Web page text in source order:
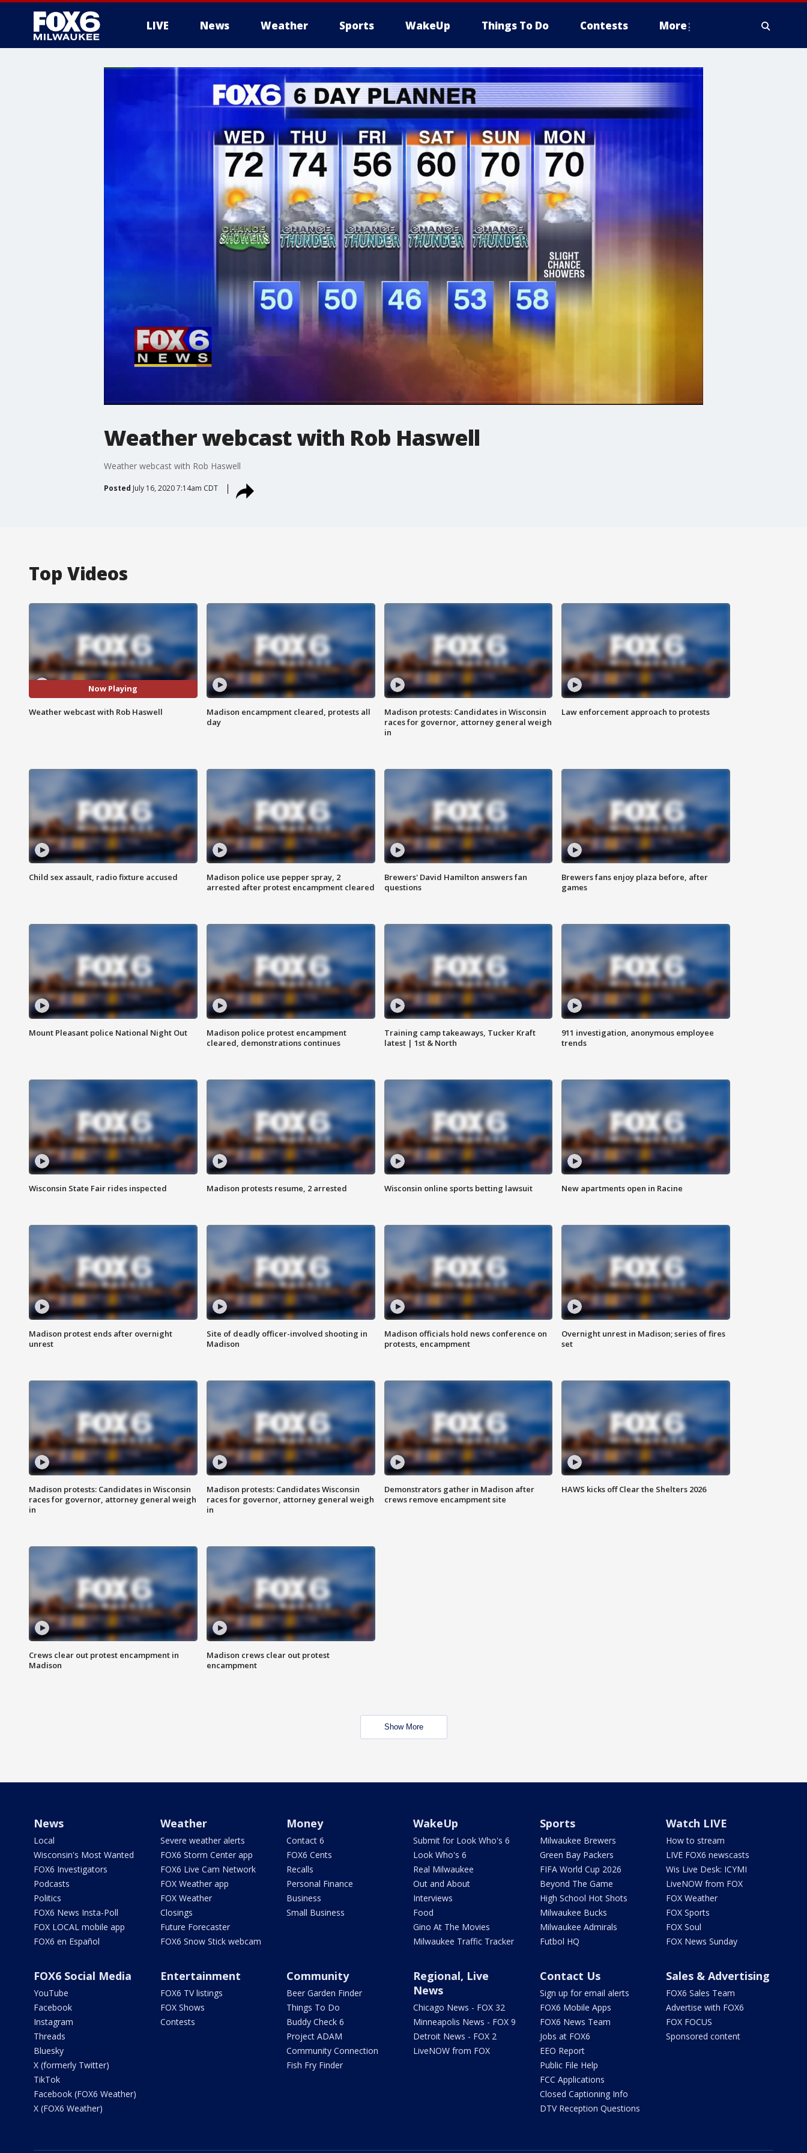
LIVE News Weather Sports WakeUp Things To Do Contests More
Weather webcast with Rob Haswell
Weather webcast with Rob Haswell
Posted July 16, 2020 7:14am CDT
Top Videos
Now Playing
Weather webcast with Rob Haswell
Madison encampment cleared, protests all
day
Madison protests: Candidates in Wisconsin
races for governor, attorney general weigh
in
Law enforcement approach to protests
Child sex assault, radio fixture accused
Madison police use pepper spray, 2
arrested after protest encampment cleared
Brewers' David Hamilton answers fan
questions
Brewers fans enjoy plaza before, after
games
Mount Pleasant police National Night Out
Madison police protest encampment
cleared, demonstrations continues
Training camp takeaways, Tucker Kraft
latest | 1st & North
911 investigation, anonymous employee
trends
Wisconsin State Fair rides inspected Madison protests resume, 2 arrested Wisconsin online sports betting lawsuit New apartments open in Racine
Madison protest ends after overnight
unrest
Site of deadly officer-involved shooting in
Madison
Madison officials hold news conference on
protests, encampment
Overnight unrest in Madison; series of fires
set
Madison protests: Candidates in Wisconsin
races for governor, attorney general weigh
in
Madison protests: Candidates Wisconsin
races for governor, attorney general weigh
in
Demonstrators gather in Madison after
crews remove encampment site
HAWS kicks off Clear the Shelters 2026
Crews clear out protest encampment in
Madison
Madison crews clear out protest
encampment
Show More
News
Local
Wisconsin's Most Wanted
FOX6 Investigators
Podcasts
Politics
FOX6 News Insta-Poll
FOX LOCAL mobile app
FOX6 en Español
Weather
Severe weather alerts
FOX6 Storm Center app
FOX6 Live Cam Network
FOX Weather app
FOX Weather
Closings
Future Forecaster
FOX6 Snow Stick webcam
Money
Contact 6
FOX6 Cents
Recalls
Personal Finance
Business
Small Business
WakeUp
Submit for Look Who's 6
Look Who's 6
Real Milwaukee
Out and About
Interviews
Food
Gino At The Movies
Milwaukee Traffic Tracker
Sports
Milwaukee Brewers
Green Bay Packers
FIFA World Cup 2026
Beyond The Game
High School Hot Shots
Milwaukee Bucks
Milwaukee Admirals
Futbol HQ
Watch LIVE
How to stream
LIVE FOX6 newscasts
Wis Live Desk: ICYMI
LiveNOW from FOX
FOX Weather
FOX Sports
FOX Soul
FOX News Sunday
FOX6 Social Media
YouTube
Facebook
Instagram
Threads
Bluesky
X (formerly Twitter)
TikTok
Facebook (FOX6 Weather)
X (FOX6 Weather)
Entertainment
FOX6 TV listings
FOX Shows
Contests
Community
Beer Garden Finder
Things To Do
Buddy Check 6
Project ADAM
Community Connection
Fish Fry Finder
Regional, Live
News
Chicago News - FOX 32
Minneapolis News - FOX 9
Detroit News - FOX 2
LiveNOW from FOX
Contact Us
Sign up for email alerts
FOX6 Mobile Apps
FOX6 News Team
Jobs at FOX6
EEO Report
Public File Help
FCC Applications
Closed Captioning Info
DTV Reception Questions
Sales & Advertising
FOX6 Sales Team
Advertise with FOX6
FOX FOCUS
Sponsored content